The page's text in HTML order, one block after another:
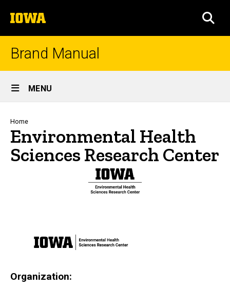
to
content
The
University
of
Brand Manual
Site
Main
Navigation
MENU
Breadcrumb
Home
Environmental Health
Sciences Research Center
Organization